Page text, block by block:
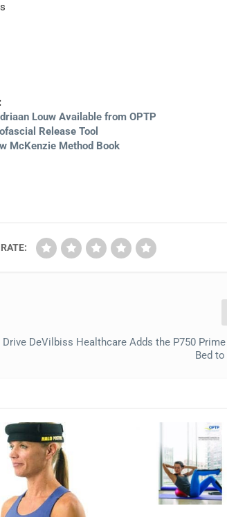
Louw Available from OPTP
Release Tool
McKenzie Method Book
RATE:
Drive DeVilbiss Healthcare Adds the P750
Bed